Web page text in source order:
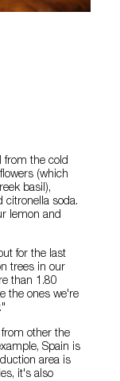
from the cold
(which
basil),
citronella soda.
lemon and
for the last
trees in our
than 1.80
the ones we're
other the
Spain is
area is
it's also